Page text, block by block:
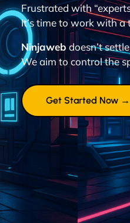
Frustrated with
It’s time to work with
Ninjaweb doesn’t
We aim to control the
Get Started Now →